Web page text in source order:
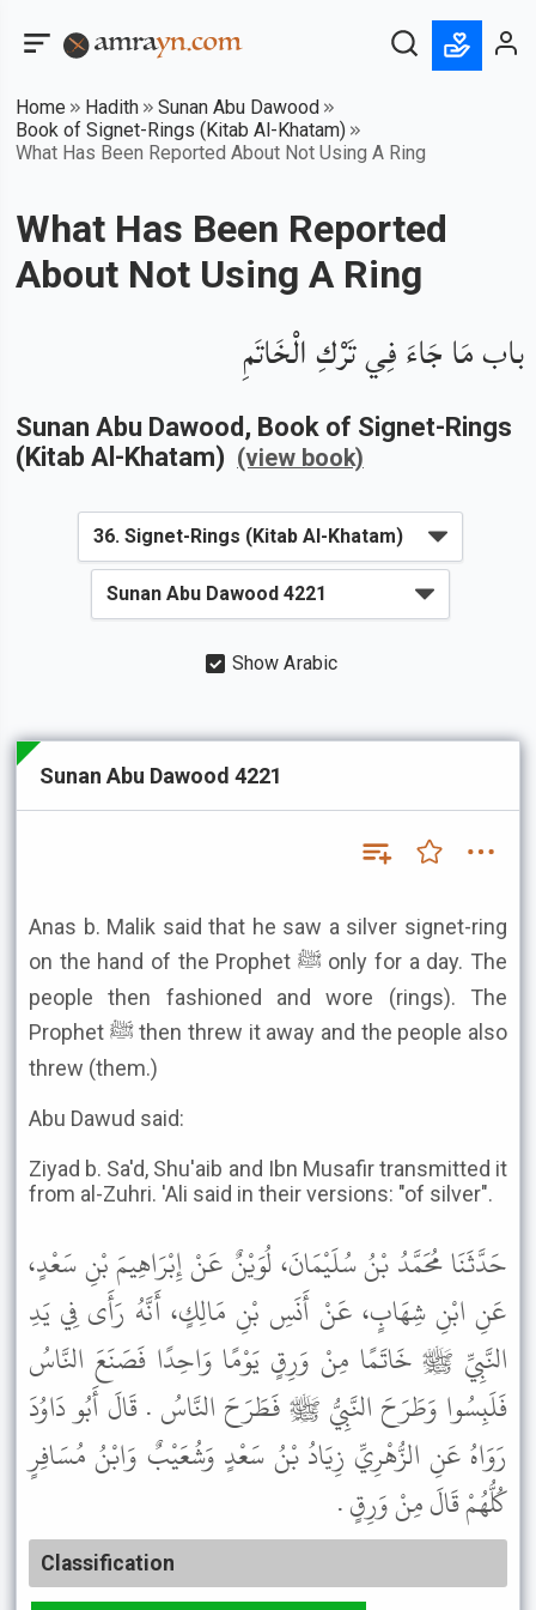
Home Hadith
Sunan Abu Dawood
Book of Signet-Rings (Kitab Al-Khatam)
What Has Been Reported About Not Using A Ring
What Has Been Reported
About Not Using A Ring
باب مَا جَاءَ فِي تَرْكِ الْخَاتَمِ
Sunan Abu Dawood , Book of Signet-Rings
(Kitab Al-Khatam) (view book)
Show Arabic
Sunan Abu Dawood 4221
Anas b. Malik said that he saw a silver signet-ring
on the hand of the Prophet ﷺ only for a day. The
people then fashioned and wore (rings). The
Prophet ﷺ then threw it away and the people also
threw (them.)
Abu Dawud said:
Ziyad b. Sa'd, Shu'aib and Ibn Musafir transmitted it
from al-Zuhri. 'Ali said in their versions: "of silver".
حَدَّثَنَا مُحَمَّدُ بْنُ سُلَيْمَانَ، لُوَيْنٌ عَنْ إِبْرَاهِيمَ بْنِ سَعْدٍ،
عَنِ ابْنِ شِهَابٍ، عَنْ أَنَسِ بْنِ مَالِكٍ، أَنَّهُ رَأَى فِي يَدِ
النَّبِيِّ ﷺ خَاتَمًا مِنْ وَرِقٍ يَوْمًا وَاحِدًا فَصَنَعَ النَّاسُ
فَلَبِسُوا وَطَرَحَ النَّبِيُّ ﷺ فَطَرَحَ النَّاسُ . قَالَ أَبُو دَاوُدَ
رَوَاهُ عَنِ الزُّهْرِيِّ زِيَادُ بْنُ سَعْدٍ وَشُعَيْبٌ وَابْنُ مُسَافِرٍ
كُلُّهُمْ قَالَ مِنْ وَرِقٍ .
Classification